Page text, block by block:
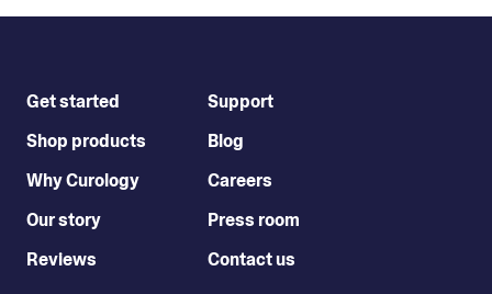
Get started
Shop products
Why Curology
Our story
Reviews
Support
Blog
Careers
Press room
Contact us